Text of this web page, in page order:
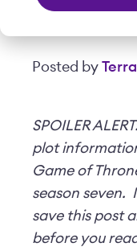
Posted by
SPOILER
plot
Game of
season seven.
save this post
before you